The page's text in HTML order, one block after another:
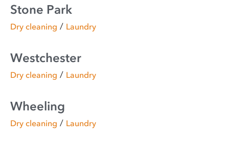
Stone Park
Dry cleaning / Laundry
Westchester
Dry cleaning / Laundry
Wheeling
Dry cleaning / Laundry